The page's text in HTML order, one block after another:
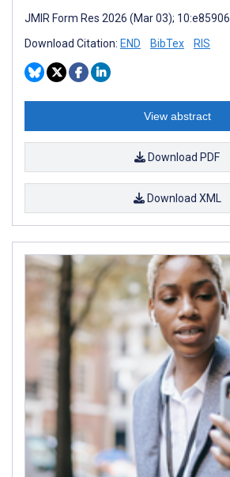
JMIR Form Res 2026 (Mar 03); 10:e85906
Download Citation: END BibTex RIS
View abstract
Download PDF
Download XML